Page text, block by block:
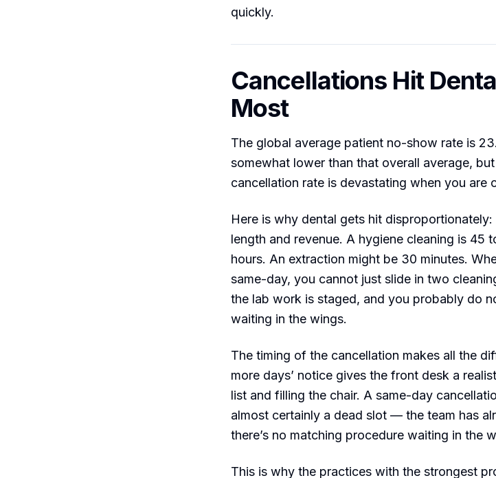
quickly.
Cancellations Hit
Most
The global average patient no-show rate is
somewhat lower than that overall average,
cancellation rate is devastating when you are
Here is why dental gets hit
length and revenue. A hygiene cleaning is 45
hours. An extraction might be 30 minutes.
same-day, you cannot just slide in two
the lab work is staged, and you probably do
waiting in the wings.
The timing of the cancellation makes all the
more days’ notice gives the front desk a
list and filling the chair. A same-day
almost certainly a dead slot — the team has
there’s no matching procedure waiting in the
This is why the practices with the strongest